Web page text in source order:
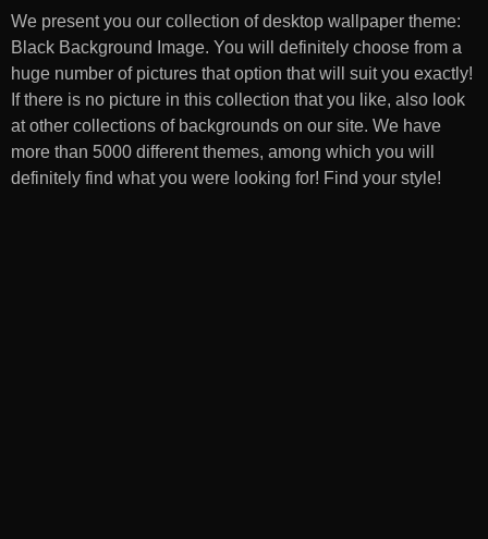
We present you our collection of desktop wallpaper theme:
Black Background Image. You will definitely choose from a
huge number of pictures that option that will suit you exactly!
If there is no picture in this collection that you like, also look
at other collections of backgrounds on our site. We have
more than 5000 different themes, among which you will
definitely find what you were looking for! Find your style!